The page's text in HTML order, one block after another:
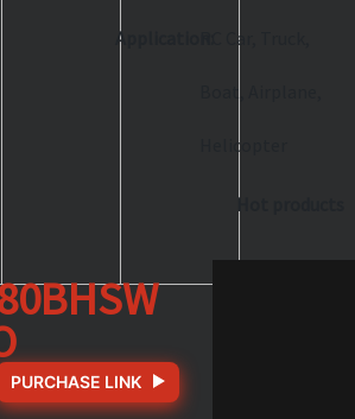
Application: RC Car, Truck,
Helicopter
PURCHASE LINK
Hot products